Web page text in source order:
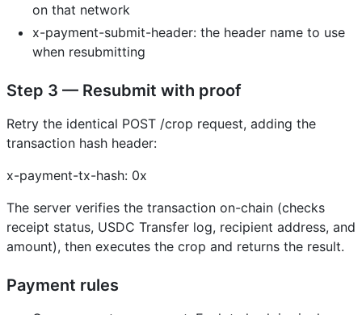
on that network
x-payment-submit-header: the header name to use
when resubmitting
Step 3 — Resubmit with proof
Retry the identical POST /crop request, adding the
transaction hash header:
x-payment-tx-hash: 0x
The server verifies the transaction on-chain (checks
receipt status, USDC Transfer log, recipient address, and
amount), then executes the crop and returns the result.
Payment rules